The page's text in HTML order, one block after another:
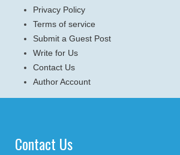
Privacy Policy
Terms of service
Submit a Guest Post
Write for Us
Contact Us
Author Account
Contact Us